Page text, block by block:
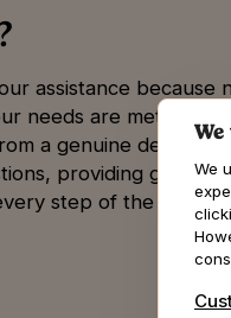
assistance because
needs are met. Our
a genuine desire to
providing
step of the way.
We